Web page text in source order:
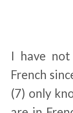
I have
French
(7) only